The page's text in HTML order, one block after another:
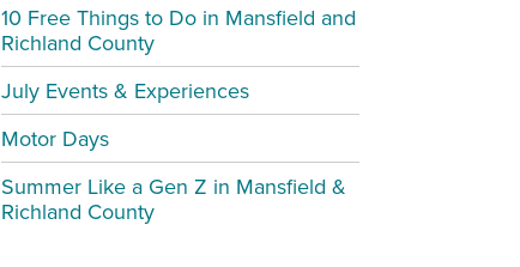
10 Free Things to Do in Mansfield and
Richland County
July Events & Experiences
Motor Days
Summer Like a Gen Z in Mansfield &
Richland County